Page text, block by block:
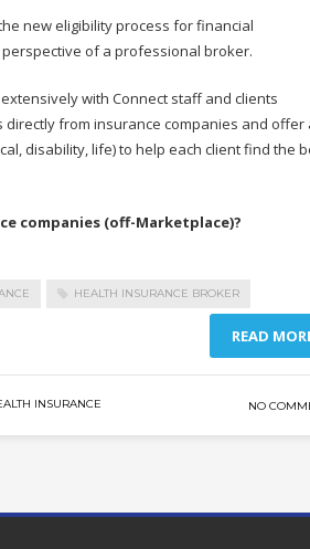
new eligibility process for financial
of a professional broker.
with Connect staff and clients
from insurance companies and offer
disability, life) to help each client find the
companies (off-Marketplace)?
HEALTH INSURANCE BROKER
READ
INSURANCE NO